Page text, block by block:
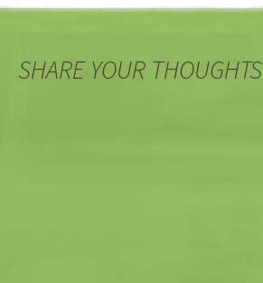
SHARE YOUR THOUGHTS